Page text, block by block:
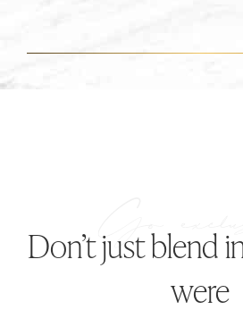
Don’t just blend
were